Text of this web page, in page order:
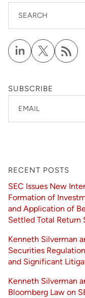
SEARCH
SUBSCRIBE
EMAIL
RECENT POSTS
SEC Issues New
Formation of
and Application of
Settled Total Return
Kenneth Silverman
Securities
and Significant
Kenneth Silverman
Bloomberg Law on